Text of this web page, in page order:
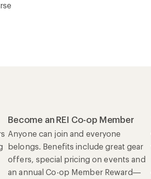
Become an REI Co-op Member
Anyone can join and everyone
belongs. Benefits include great gear
offers, special pricing on events and
an annual Co-op Member Reward—